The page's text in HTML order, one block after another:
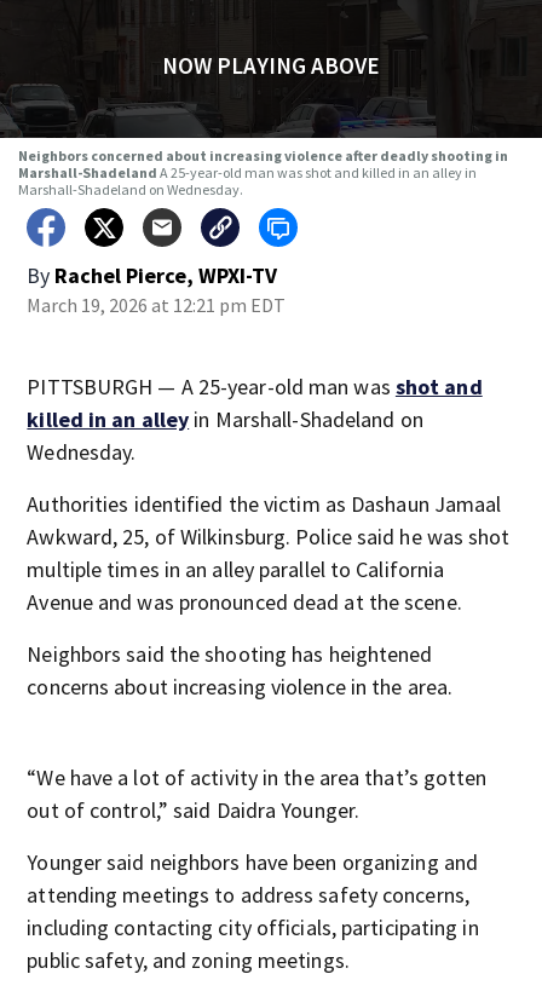
NOW PLAYING ABOVE
Neighbors concerned about increasing violence after deadly shooting in
Marshall-Shadeland A 25-year-old man was shot and killed in an alley in
Marshall-Shadeland on Wednesday.
By Rachel Pierce, WPXI-TV
March 19, 2026 at 12:21 pm EDT
PITTSBURGH — A 25-year-old man was shot and
killed in an alley in Marshall-Shadeland on
Wednesday.
Authorities identified the victim as Dashaun Jamaal
Awkward, 25, of Wilkinsburg. Police said he was shot
multiple times in an alley parallel to California
Avenue and was pronounced dead at the scene.
Neighbors said the shooting has heightened
concerns about increasing violence in the area.
“We have a lot of activity in the area that’s gotten
out of control,” said Daidra Younger.
Younger said neighbors have been organizing and
attending meetings to address safety concerns,
including contacting city officials, participating in
public safety, and zoning meetings.